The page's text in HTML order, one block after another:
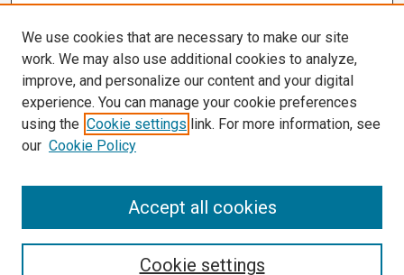
We use cookies that are necessary to make our site
work. We may also use additional cookies to analyze,
improve, and personalize our content and your digital
experience. You can manage your cookie preferences
using the Cookie settings link. For more information, see
our Cookie Policy
Cookie settings
Accept all cookies